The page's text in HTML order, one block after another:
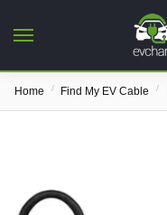
Home / Find My EV Cable /